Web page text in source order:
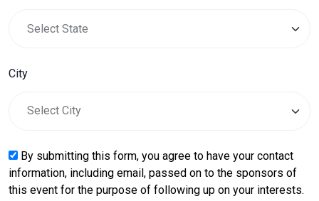
City
By submitting this form, you agree to have your contact
information, including email, passed on to the sponsors of
this event for the purpose of following up on your interests.